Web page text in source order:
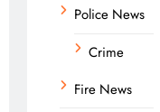
Police News
Crime
Fire News